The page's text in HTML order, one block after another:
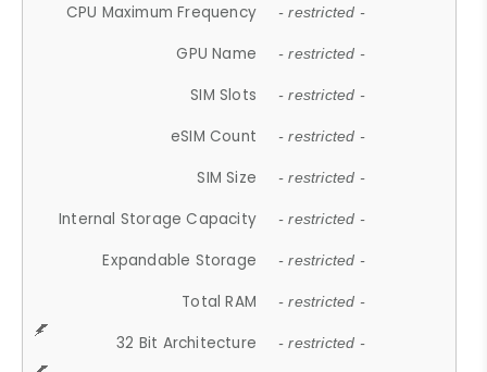
CPU Maximum Frequency - restricted -
GPU Name - restricted -
SIM Slots - restricted -
eSIM Count - restricted -
SIM Size - restricted -
Internal Storage Capacity - restricted -
Expandable Storage - restricted -
Total RAM - restricted -
32 Bit Architecture - restricted -